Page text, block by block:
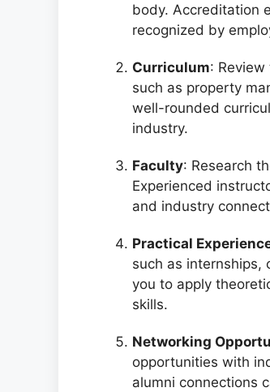
body. Accreditation
recognized by
Curriculum:
such as property
well-rounded
industry.
Faculty: Research
Experienced
and industry
Practical
such as internships,
you to apply
skills.
Networking
opportunities with
alumni connections